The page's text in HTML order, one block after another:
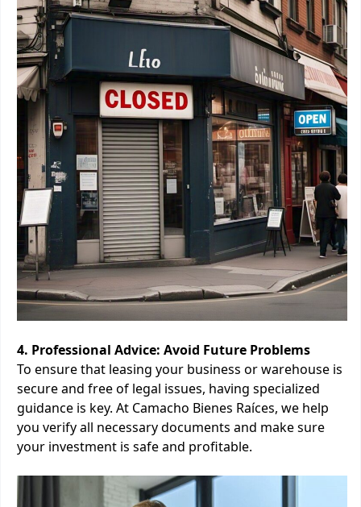
4. Professional Advice: Avoid Future Problems
To ensure that leasing your business or warehouse is
secure and free of legal issues, having specialized
guidance is key. At Camacho Bienes Raíces, we help
you verify all necessary documents and make sure
your investment is safe and profitable.